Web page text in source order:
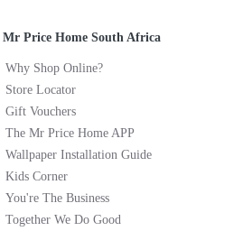
Mr Price Home South Africa
Why Shop Online?
Store Locator
Gift Vouchers
The Mr Price Home APP
Wallpaper Installation Guide
Kids Corner
You're The Business
Together We Do Good